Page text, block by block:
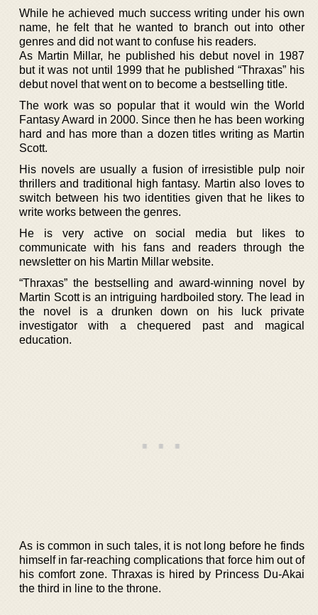
While he achieved much success writing under his own
name, he felt that he wanted to branch out into other
genres and did not want to confuse his readers.
As Martin Millar, he published his debut novel in 1987
but it was not until 1999 that he published “Thraxas” his
debut novel that went on to become a bestselling title.
The work was so popular that it would win the World
Fantasy Award in 2000. Since then he has been working
hard and has more than a dozen titles writing as Martin
Scott.
His novels are usually a fusion of irresistible pulp noir
thrillers and traditional high fantasy. Martin also loves to
switch between his two identities given that he likes to
write works between the genres.
He is very active on social media but likes to
communicate with his fans and readers through the
newsletter on his Martin Millar website.
“Thraxas” the bestselling and award-winning novel by
Martin Scott is an intriguing hardboiled story. The lead in
the novel is a drunken down on his luck private
investigator with a chequered past and magical
education.
As is common in such tales, it is not long before he finds
himself in far-reaching complications that force him out of
his comfort zone. Thraxas is hired by Princess Du-Akai
the third in line to the throne.